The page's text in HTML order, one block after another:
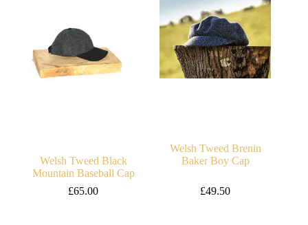
Welsh Tweed Black
Mountain Baseball Cap
£65.00
Welsh Tweed Brenin
Baker Boy Cap
£49.50